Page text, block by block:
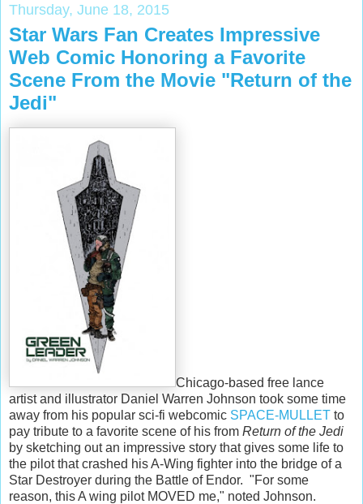
Thursday, June 18, 2015
Star Wars Fan Creates Impressive
Web Comic Honoring a Favorite
Scene From the Movie "Return of the
Jedi"
Chicago-based free lance
artist and illustrator Daniel Warren Johnson took some time
away from his popular sci-fi webcomic SPACE-MULLET to
pay tribute to a favorite scene of his from Return of the Jedi
by sketching out an impressive story that gives some life to
the pilot that crashed his A-Wing fighter into the bridge of a
Star Destroyer during the Battle of Endor. "For some
reason, this A wing pilot MOVED me," noted Johnson.